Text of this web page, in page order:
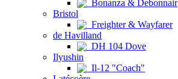
Bonanza & Debonnair
Bristol
Freighter & Wayfarer
de Havilland
DH 104 Dove
Ilyushin
Il-12 "Coach"